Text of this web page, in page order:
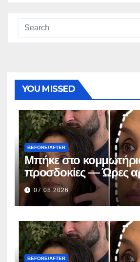
YOU MISSED
BEFORE/AFTER
Μπήκε στο
προσδοκίες — Ώρες
όλοι έκαναν την ίδια
07.08.2026
BEFORE/AFTER